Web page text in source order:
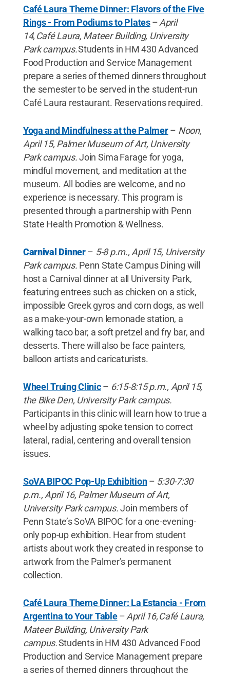
Café Laura Theme Dinner: Flavors of the Five
Rings - From Podiums to Plates–April
14, Café Laura, Mateer Building, University
Park campus.Students in HM 430 Advanced
Food Production and Service Management
prepare a series of themed dinners throughout
the semester to be served in the student-run
Café Laura restaurant. Reservations required.
Yoga and Mindfulness at the Palmer – Noon,
April 15, Palmer Museum of Art, University
Park campus.Join Sima Farage for yoga,
mindful movement, and meditation at the
museum. All bodies are welcome, and no
experience is necessary. This program is
presented through a partnership with Penn
State Health Promotion & Wellness.
Carnival Dinner– 5-8 p.m., April 15, University
Park campus. Penn State Campus Dining will
host a Carnival dinner at all University Park,
featuring entrees such as chicken on a stick,
impossible Greek gyros and corn dogs, as well
as a make-your-own lemonade station, a
walking taco bar, a soft pretzel and fry bar, and
desserts. There will also be face painters,
balloon artists and caricaturists.
Wheel Truing Clinic– 6:15-8:15 p.m., April 15,
the Bike Den, University Park campus.
Participants in this clinic will learn how to true a
wheel by adjusting spoke tension to correct
lateral, radial, centering and overall tension
issues.
SoVA BIPOC Pop-Up Exhibition– 5:30-7:30
p.m., April 16, Palmer Museum of Art,
University Park campus.Join members of
Penn State’s SoVA BIPOC for a one-evening-
only pop-up exhibition. Hear from student
artists about work they created in response to
artwork from the Palmer’s permanent
collection.
Café Laura Theme Dinner: La Estancia - From
Argentina to Your Table–April 16, Café Laura,
Mateer Building, University Park
campus.Students in HM 430 Advanced Food
Production and Service Management prepare
a series of themed dinners throughout the